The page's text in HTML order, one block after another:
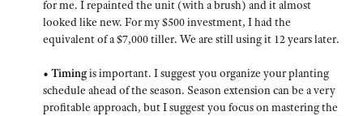
for me. I repainted the unit (with a brush) and it almost
looked like new. For my $500 investment, I had the
equivalent of a $7,000 tiller. We are still using it 12 years later.
• Timingis important. I suggest you organize your planting
schedule ahead of the season. Season extension can be a very
profitable approach, but I suggest you focus on mastering the